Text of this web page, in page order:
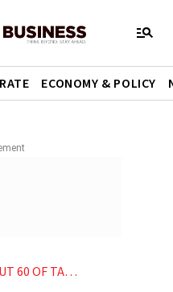
ECONOMY & POLICY
SAYS CBDT CHAIRMAN NITIN GUPTA NEWS